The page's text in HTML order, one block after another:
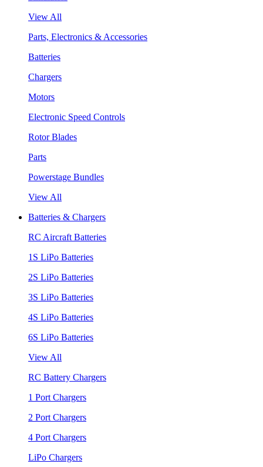
View All
Parts, Electronics & Accessories
Batteries
Chargers
Motors
Electronic Speed Controls
Rotor Blades
Parts
Powerstage Bundles
View All
Batteries & Chargers
RC Aircraft Batteries
1S LiPo Batteries
2S LiPo Batteries
3S LiPo Batteries
4S LiPo Batteries
6S LiPo Batteries
View All
RC Battery Chargers
1 Port Chargers
2 Port Chargers
4 Port Chargers
LiPo Chargers